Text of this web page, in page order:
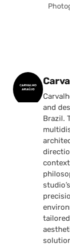
and
Brazil.